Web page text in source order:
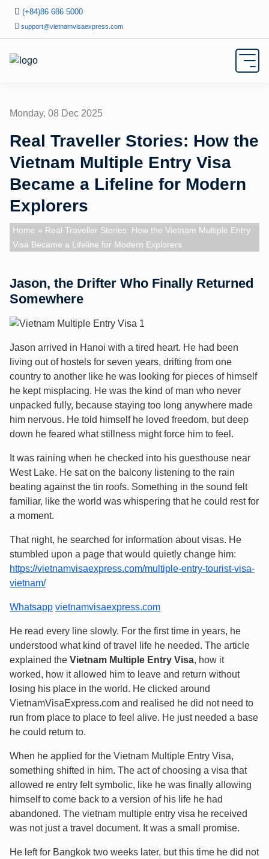
(+84)86 686 5000
support@vietnamvisaexpress.com
Monday, 08 Dec 2025
Real Traveller Stories: How the
Vietnam Multiple Entry Visa
Became a Lifeline for Modern
Explorers
Home » Real Traveller Stories: How the Vietnam Multiple Entry
Visa Became a Lifeline for Modern Explorers
Jason, the Drifter Who Finally Returned
Somewhere
Jason arrived in Hanoi with a tired heart. He had been
living out of hostels for seven years, drifting from one
country to another like he was looking for pieces of himself
he kept misplacing. He was the kind of man who never
unpacked fully, because staying too long anywhere made
him nervous. He told himself he loved freedom, but deep
down he feared what stillness might force him to feel.
It was raining when he checked into his guesthouse near
West Lake. He sat on the balcony listening to the rain
beating against the tin roofs. Something in the sound felt
familiar, like the world was whispering that he could rest for
a moment.
That night, he searched for information about visas. He
stumbled upon a page that would quietly change him:
https://vietnamvisaexpress.com/multiple-entry-tourist-visa-
vietnam/
Whatsapp vietnamvisaexpress.com
He read every line slowly. For the first time in years, he
understood what kind of travel life he needed. The article
explained the Vietnam Multiple Entry Visa, how it
worked, how it allowed him to leave and return without
losing his place in the world. He clicked around
VietnamVisaExpress.com and realised he did not need to
run from place to place to feel alive. He just needed a base
he could return to.
When he applied for the Vietnam Multiple Entry Visa,
something shifted in him. The act of choosing a visa that
allowed re entry felt symbolic, like he was finally allowing
himself to come back to a version of his life he had
abandoned. The vietnam multiple entry visa he received
was not just a travel document. It was a small promise.
He left for Bangkok two weeks later, but this time he did not